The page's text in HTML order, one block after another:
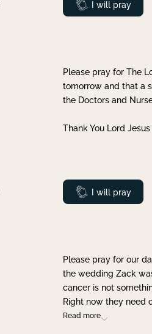
Prayed
I will pray
Please pray for The
tomorrow and that a
the Doctors and
Thank You Lord
Prayed
I will pray
Please pray for our
the wedding Zack
cancer is not
Right now they need
Read more